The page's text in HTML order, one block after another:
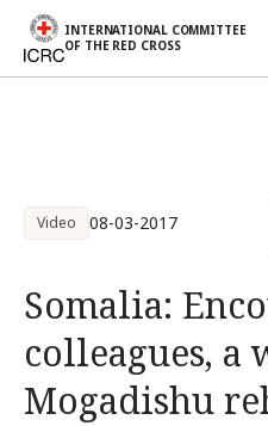
INTERNATIONAL COMMITTEE
OF THE RED CROSS
Video 08-03-2017
Somalia:
colleagues, a
Mogadishu